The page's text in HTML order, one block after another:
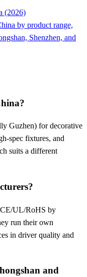
(2026)
by product range,
Shenzhen, and
Guzhen) for decorative
spec fixtures, and
suits a different
UL/RoHS by
run their own
in driver quality and
and